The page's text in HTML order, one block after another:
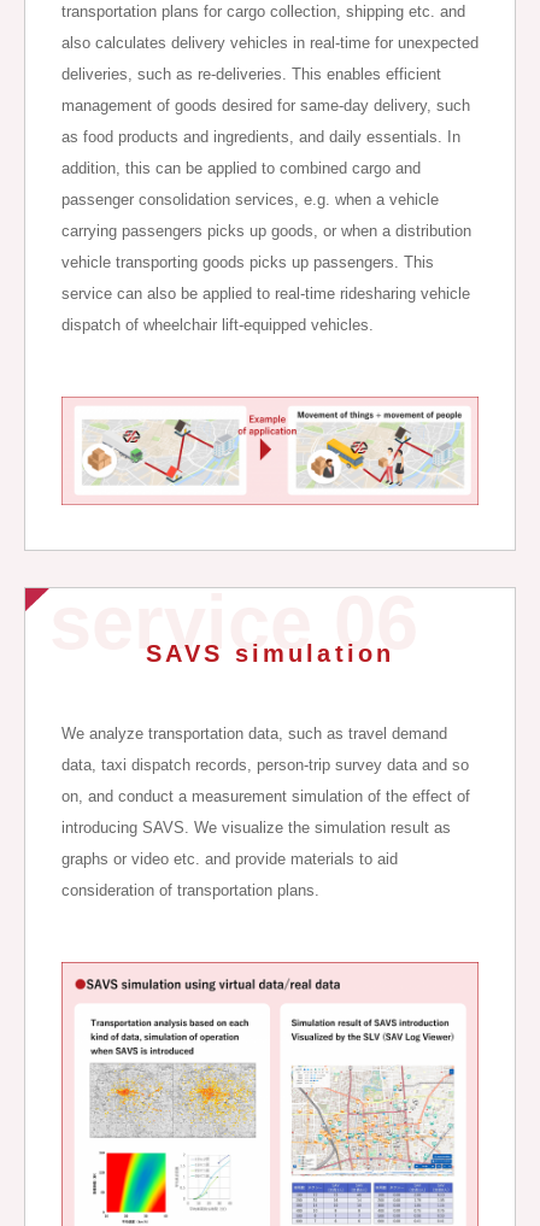
transportation plans for cargo collection, shipping etc. and
also calculates delivery vehicles in real-time for unexpected
deliveries, such as re-deliveries. This enables efficient
management of goods desired for same-day delivery, such
as food products and ingredients, and daily essentials. In
addition, this can be applied to combined cargo and
passenger consolidation services, e.g. when a vehicle
carrying passengers picks up goods, or when a distribution
vehicle transporting goods picks up passengers. This
service can also be applied to real-time ridesharing vehicle
dispatch of wheelchair lift-equipped vehicles.
service 06
SAVS simulation
We analyze transportation data, such as travel demand
data, taxi dispatch records, person-trip survey data and so
on, and conduct a measurement simulation of the effect of
introducing SAVS. We visualize the simulation result as
graphs or video etc. and provide materials to aid
consideration of transportation plans.